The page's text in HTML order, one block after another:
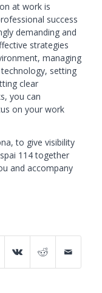
at work is
success
demanding and
strategies
managing
setting
clear
you can
on your work
, to give visibility
114 together
and accompany